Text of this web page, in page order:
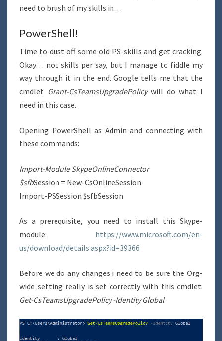
need to brush of my skills in…
PowerShell!
Time to dust off some old PS-skills and get cracking.
Okay… not skills per say, but I manage to fiddle my
way through it in the end. Google tells me that the
cmdlet Grant-CsTeamsUpgradePolicywill do what I
need in this case.
Opening PowerShell as Admin and connecting with
these commands:
Import-Module SkypeOnlineConnector
$sfbSession = New-CsOnlineSession
Import-PSSession $sfbSession
As a prerequisite, you need to install this Skype-
module: https://www.microsoft.com/en-
us/download/details.aspx?id=39366
Before we do any changes i need to be sure the Org-
wide setting really is set correctly with this cmdlet:
Get-CsTeamsUpgradePolicy -Identity Global